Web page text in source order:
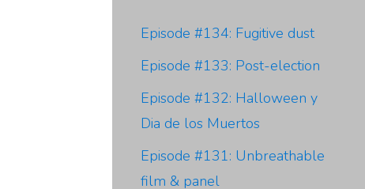
Episode #134: Fugitive dust
Episode #133: Post-election
Episode #132: Halloween y
Dia de los Muertos
Episode #131: Unbreathable
film & panel